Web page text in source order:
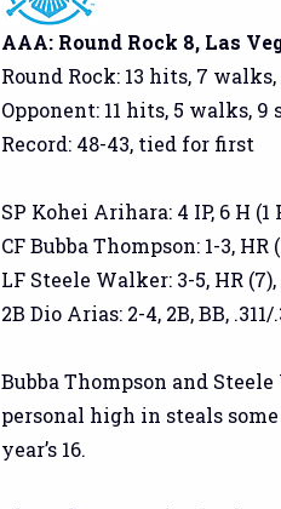
AAA: Round Rock 8, Las
Round Rock: 13 hits, 7
Opponent: 11 hits, 5 walks,
Record: 48-43, tied for first
SP Kohei Arihara: 4 IP, 6 H (1
CF Bubba Thompson: 1-3, HR
LF Steele Walker: 3-5, HR
2B Dio Arias: 2-4, 2B, BB, .311/
Bubba Thompson and
personal high in steals
year’s 16.